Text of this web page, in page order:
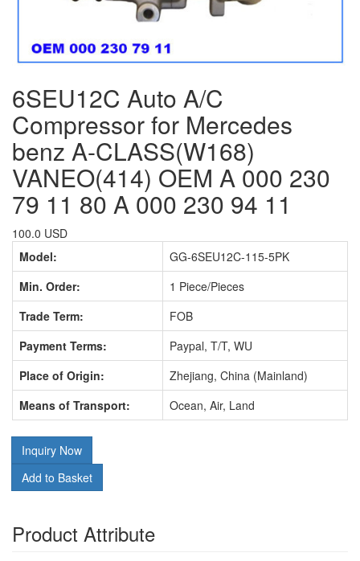
6SEU12C Auto A/C
Compressor for Mercedes
benz A-CLASS(W168)
VANEO(414) OEM A 000 230
79 11 80 A 000 230 94 11
100.0 USD
Model:
GG-6SEU12C-115-5PK
Min. Order:
1 Piece/Pieces
Trade Term:
FOB
Payment Terms:
Paypal, T/T, WU
Place of Origin:
Zhejiang, China (Mainland)
Means of Transport:
Ocean, Air, Land
Inquiry Now
Add to Basket
Product Attribute